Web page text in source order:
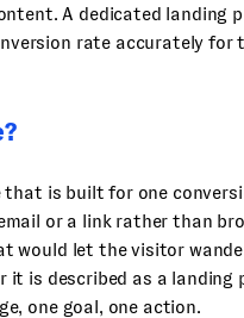
A dedicated landing
rate accurately for
that is built for one
or a link rather than
would let the visitor
is described as a landing
one goal, one action.